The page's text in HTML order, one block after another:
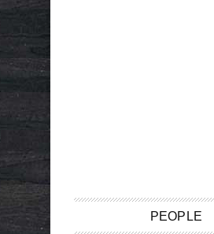
PEOPLE